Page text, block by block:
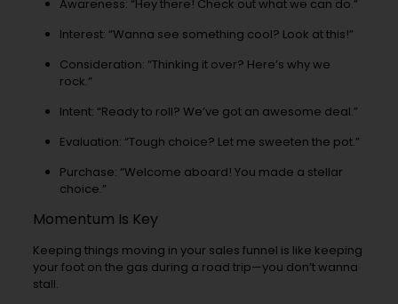
Awareness: “Hey there! Check out what we can do.”
Interest: “Wanna see something cool? Look at this!”
Consideration: “Thinking it over? Here’s why we
rock.”
Intent: “Ready to roll? We’ve got an awesome deal.”
Evaluation: “Tough choice? Let me sweeten the pot.”
Purchase: “Welcome aboard! You made a stellar
choice.”
Momentum Is Key
Keeping things moving in your sales funnel is like keeping
your foot on the gas during a road trip—you don’t wanna
stall.